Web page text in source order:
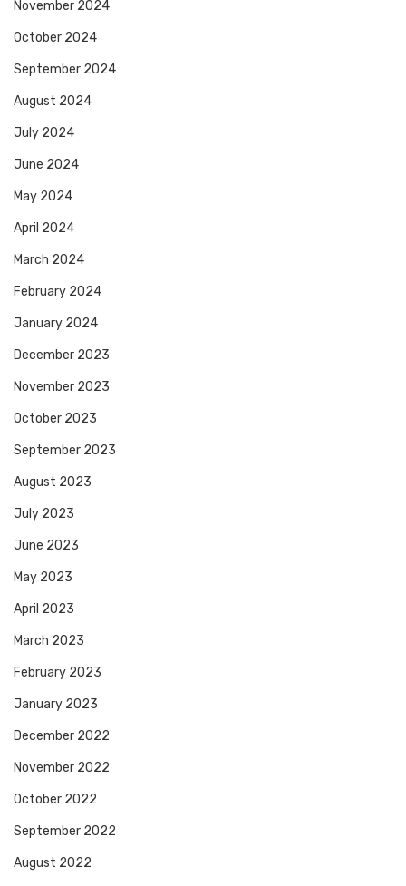
November 2024
October 2024
September 2024
August 2024
July 2024
June 2024
May 2024
April 2024
March 2024
February 2024
January 2024
December 2023
November 2023
October 2023
September 2023
August 2023
July 2023
June 2023
May 2023
April 2023
March 2023
February 2023
January 2023
December 2022
November 2022
October 2022
September 2022
August 2022